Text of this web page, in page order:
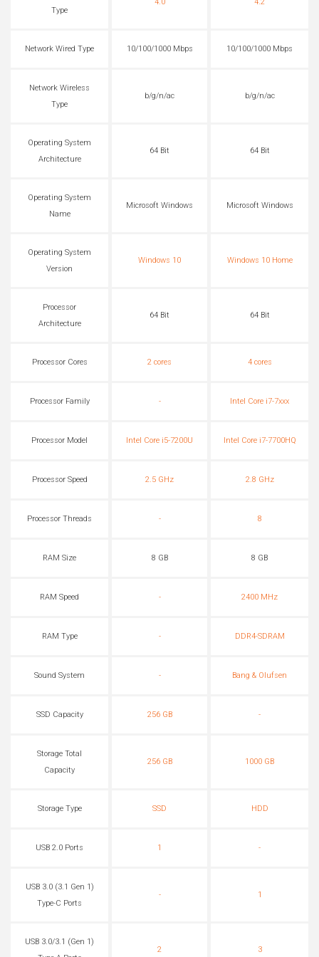
Type
4.0 4.2
Network Wired Type 10/100/1000 Mbps 10/100/1000 Mbps
Network Wireless
Type
b/g/n/ac b/g/n/ac
Operating System
Architecture
64 Bit 64 Bit
Operating System
Name
Microsoft Windows Microsoft Windows
Operating System
Version
Windows 10 Windows 10 Home
Processor
Architecture
64 Bit 64 Bit
Processor Cores 2 cores 4 cores
Processor Family - Intel Core i7-7xxx
Processor Model Intel Core i5-7200U Intel Core i7-7700HQ
Processor Speed 2.5 GHz 2.8 GHz
Processor Threads - 8
RAM Size 8 GB 8 GB
RAM Speed - 2400 MHz
RAM Type - DDR4-SDRAM
Sound System - Bang & Olufsen
SSD Capacity 256 GB -
Storage Total
Capacity
256 GB 1000 GB
Storage Type SSD HDD
USB 2.0 Ports 1 -
USB 3.0 (3.1 Gen 1)
Type-C Ports
- 1
USB 3.0/3.1 (Gen 1)
2 3